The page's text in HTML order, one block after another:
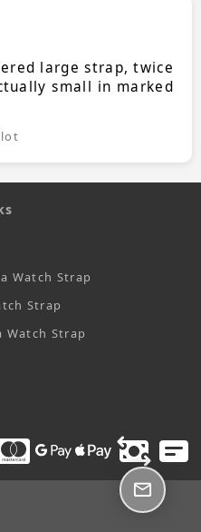
large strap, twice
small in marked
Watch Strap
Strap
Watch Strap